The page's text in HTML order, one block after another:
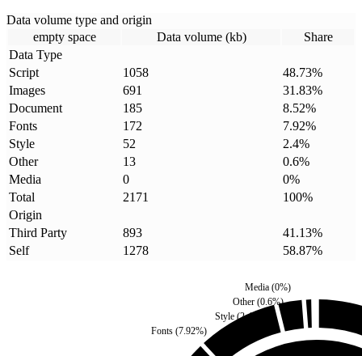
Data volume type and origin
empty space
Data volume (kb)
Share
Data Type
Script
1058 48.73%
Images
691 31.83%
Document
185 8.52%
Fonts
172 7.92%
Style
52 2.4%
Other
13 0.6%
Media
0 0%
Total
2171 100%
Origin
Third Party
893 41.13%
Self
1278 58.87%
Fonts(7.92%)
Style (2.4%)
Other (0.6%)
Media(0%)